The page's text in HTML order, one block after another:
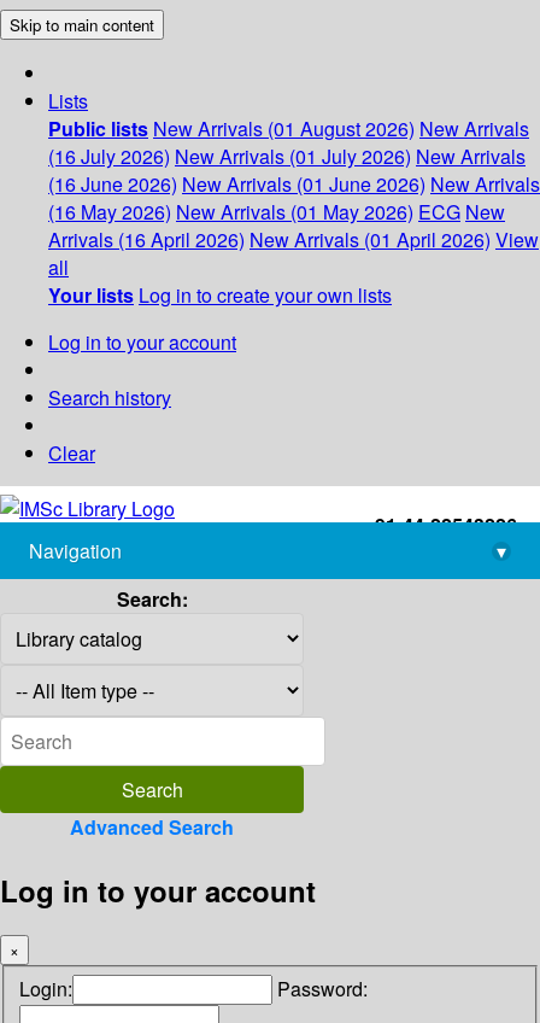
Skip to main content
Lists
Public lists New Arrivals (01 August 2026) New Arrivals
(16 July 2026) New Arrivals (01 July 2026) New Arrivals
(16 June 2026) New Arrivals (01 June 2026) New Arrivals
(16 May 2026) New Arrivals (01 May 2026) ECG New
Arrivals (16 April 2026) New Arrivals (01 April 2026) View
all
Your lists Log in to create your own lists
Log in to your account
Search history
Clear
+91-44-22543226
library@imsc.res.in
Navigation
▾
Search:
Advanced Search
Log in to your account
×
Login: Password: